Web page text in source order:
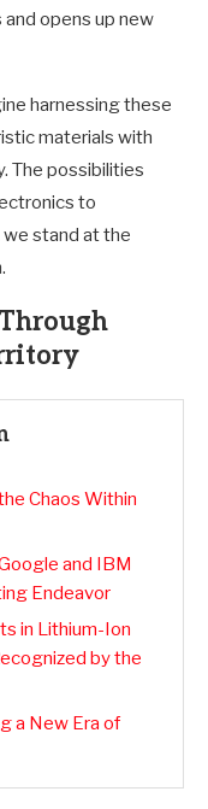
opens up new
harnessing these
materials with
The possibilities
to
stand at the
Chaos Within
and IBM
Endeavor
in Lithium-Ion
by the
a New Era of